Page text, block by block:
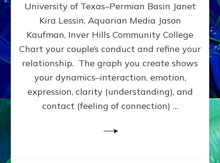
University of Texas–Permian Basin Janet
Kira Lessin, Aquarian Media Jason
Kaufman, Inver Hills Community College
Chart your couple’s conduct and refine your
relationship. The graph you create shows
your dynamics–interaction, emotion,
expression, clarity (understanding), and
contact (feeling of connection) …